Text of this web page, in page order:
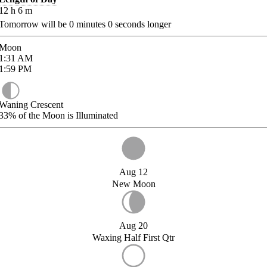
h 6 m
will be 0 minutes 0 seconds longer
AM
PM
Crescent
of the Moon is Illuminated
Aug 12
New Moon
Aug 20
Waxing Half First Qtr